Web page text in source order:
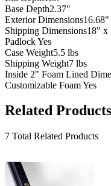
Base Depth2.37"
Exterior Dimensions
Shipping Dimensions18" x
PadlockYes
Case Weight5.5 lbs
Shipping Weight7 lbs
Inside 2" Foam Lined
Customizable FoamYes
Related Products
7 Total Related Products